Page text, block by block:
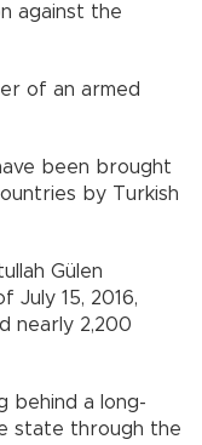
against the
of an armed
been brought
by Turkish
Gülen
15, 2016,
nearly 2,200
behind a long-
state through the